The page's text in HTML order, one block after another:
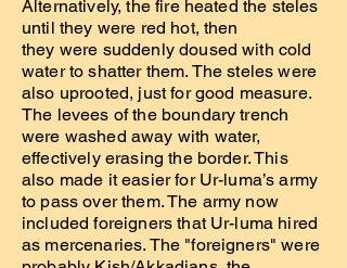
Alternatively, the fire heated the steles
until they were red hot, then
they were suddenly doused with cold
water to shatter them. The steles were
also uprooted, just for good measure.
The levees of the boundary trench
were washed away with water,
effectively erasing the border. This
also made it easier for Ur-luma’s army
to pass over them. The army now
included foreigners that Ur-luma hired
as mercenaries. The "foreigners" were